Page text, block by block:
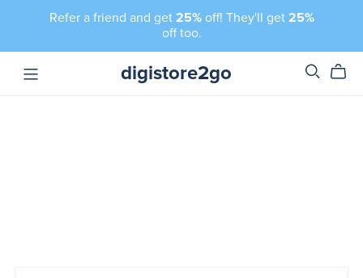
Refer a friend and get 25%off! They'll get 25%
off too.
digistore2go